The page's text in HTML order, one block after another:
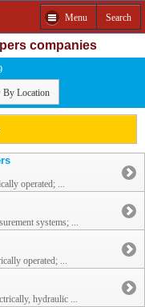
Menu Search
companies
By Location
operated; ...
systems; ...
operated; ...
hydraulic ...